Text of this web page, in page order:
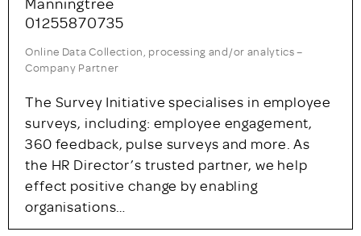
Agency – Company Partner
market insights to public, private and third
1986. To deliver what our clients really need,
our project…